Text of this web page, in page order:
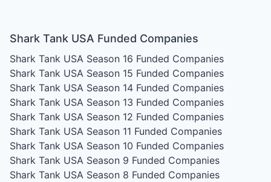
Shark Tank USA Funded Companies
Shark Tank USA Season 16 Funded Companies
Shark Tank USA Season 15 Funded Companies
Shark Tank USA Season 14 Funded Companies
Shark Tank USA Season 13 Funded Companies
Shark Tank USA Season 12 Funded Companies
Shark Tank USA Season 11 Funded Companies
Shark Tank USA Season 10 Funded Companies
Shark Tank USA Season 9 Funded Companies
Shark Tank USA Season 8 Funded Companies